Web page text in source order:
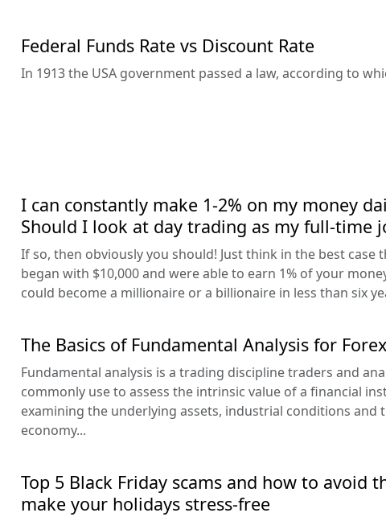
Federal Funds Rate vs Discount Rate
In 1913 the USA government passed a law, according to
I can constantly make 1-2% on my money
Should I look at day trading as my full-time
If so, then obviously you should! Just think in the best case
began with $10,000 and were able to earn 1% of your
could become a millionaire or a billionaire in less than six
The Basics of Fundamental Analysis for
Fundamental analysis is a trading discipline traders and
commonly use to assess the intrinsic value of a financial
examining the underlying assets, industrial conditions and
economy...
Top 5 Black Friday scams and how to avoid
make your holidays stress-free